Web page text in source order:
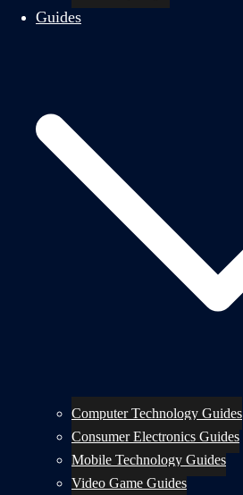
Guides
Computer Technology Guides
Consumer Electronics Guides
Mobile Technology Guides
Video Game Guides